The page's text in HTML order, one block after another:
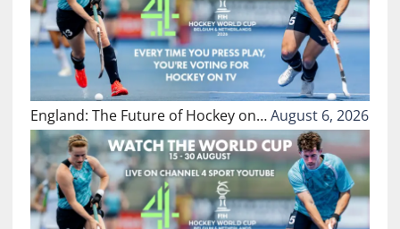
England: The Future of Hockey on…August 6, 2026